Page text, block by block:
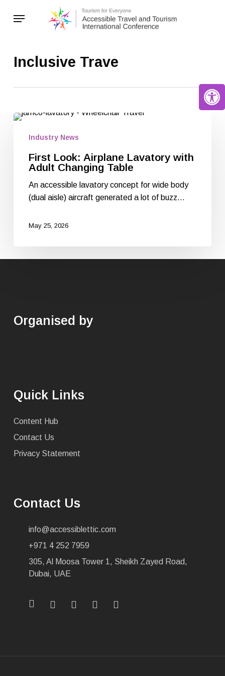
Menu
Inclusive Trave
Industry News
First Look: Airplane Lavatory with
Adult Changing Table
An accessible lavatory concept for wide body
(dual aisle) aircraft generated a lot of buzz…
May 25, 2026
Organised by
Quick Links
Content Hub
Contact Us
Privacy Statement
Contact Us
info@accessiblettic.com
+971 4 252 7959
305, Al Moosa Tower 1, Sheikh Zayed Road,
Dubai, UAE
x-
facebooklinkedinyoutubeinstagram